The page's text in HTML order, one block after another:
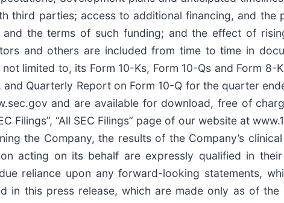
third parties; access to additional financing, and the
the terms of such funding; and the effect of
and others are included from time to time in
limited to, its Form 10-Ks, Form 10-Qs and Form
and Quarterly Report on Form 10-Q for the quarter
and are available for download, free of
Filings”, “All SEC Filings” page of our website at
the Company, the results of the Company’s
acting on its behalf are expressly qualified in
reliance upon any forward-looking statements,
in this press release, which are made only as of